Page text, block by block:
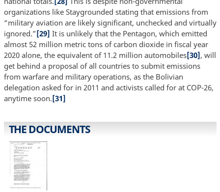
organizations like Staygrounded stating that emissions from
“military aviation are likely significant, unchecked and virtually
ignored.”[29] It is unlikely that the Pentagon, which emitted
almost 52 million metric tons of carbon dioxide in fiscal year
2020 alone, the equivalent of 11.2 million automobiles[30], will
get behind a proposal of all countries to submit emissions
from warfare and military operations, as the Bolivian
delegation asked for in 2011 and activists called for at COP-26,
anytime soon.[31]
THE DOCUMENTS